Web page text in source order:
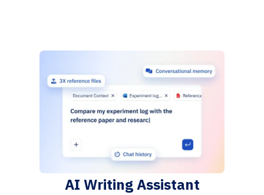
AI Writing Assistant